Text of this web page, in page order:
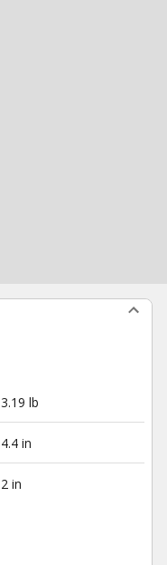
3.19 lb
4.4 in
2 in